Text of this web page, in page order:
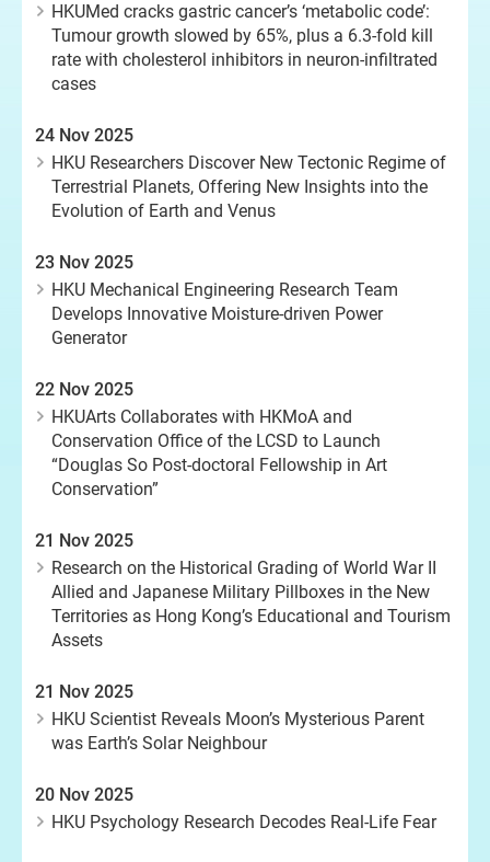
HKUMed cracks gastric cancer’s ‘metabolic code’:
Tumour growth slowed by 65%, plus a 6.3-fold kill
rate with cholesterol inhibitors in neuron-infiltrated
cases
24 Nov 2025
HKU Researchers Discover New Tectonic Regime of
Terrestrial Planets, Offering New Insights into the
Evolution of Earth and Venus
23 Nov 2025
HKU Mechanical Engineering Research Team
Develops Innovative Moisture-driven Power
Generator
22 Nov 2025
HKUArts Collaborates with HKMoA and
Conservation Office of the LCSD to Launch
“Douglas So Post-doctoral Fellowship in Art
Conservation”
21 Nov 2025
Research on the Historical Grading of World War II
Allied and Japanese Military Pillboxes in the New
Territories as Hong Kong’s Educational and Tourism
Assets
21 Nov 2025
HKU Scientist Reveals Moon’s Mysterious Parent
was Earth’s Solar Neighbour
20 Nov 2025
HKU Psychology Research Decodes Real-Life Fear